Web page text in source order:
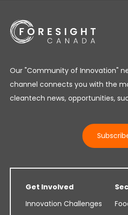
Our "Community of Innovation"
channel connects you with the
cleantech news, opportunities,
Get Involved
Innovation Challenges